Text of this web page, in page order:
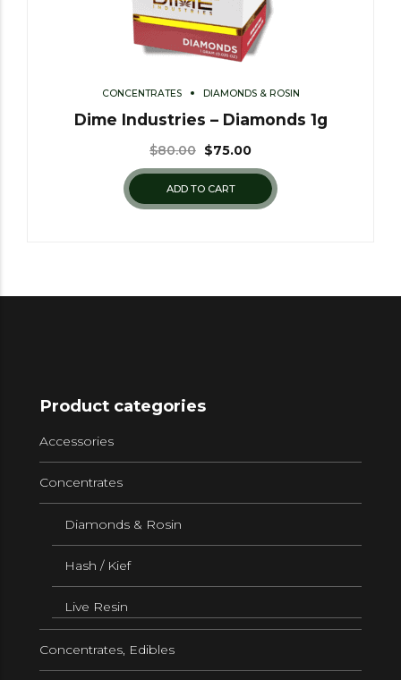
CONCENTRATES DIAMONDS & ROSIN
Dime Industries – Diamonds 1g
$80.00 $75.00
ADD TO CART
Product categories
Accessories
Concentrates
Diamonds & Rosin
Hash / Kief
Live Resin
Concentrates, Edibles